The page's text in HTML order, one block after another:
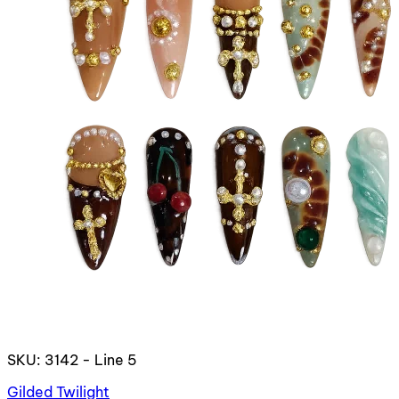
SKU: 3142 - Line 5
Gilded Twilight